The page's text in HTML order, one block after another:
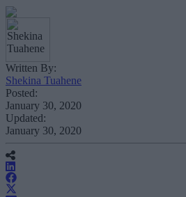
Written By:
Shekina Tuahene
Posted:
January 30, 2020
Updated:
January 30, 2020